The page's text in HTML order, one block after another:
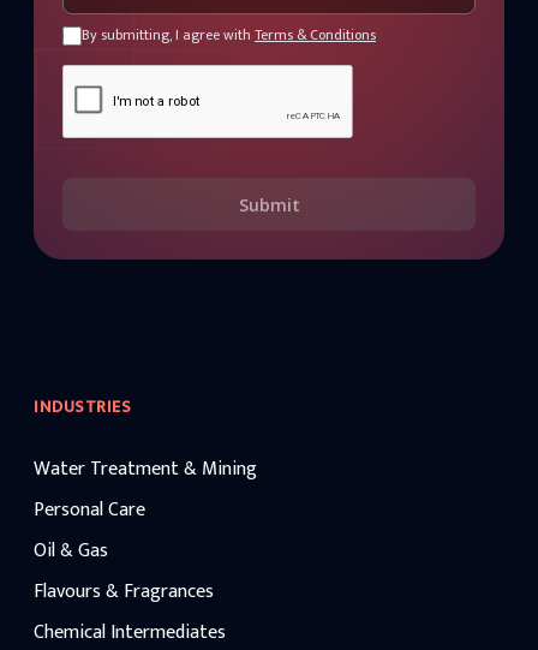
By submitting, I agree with Terms & Conditions
Submit
INDUSTRIES
Water Treatment & Mining
Personal Care
Oil & Gas
Flavours & Fragrances
Chemical Intermediates